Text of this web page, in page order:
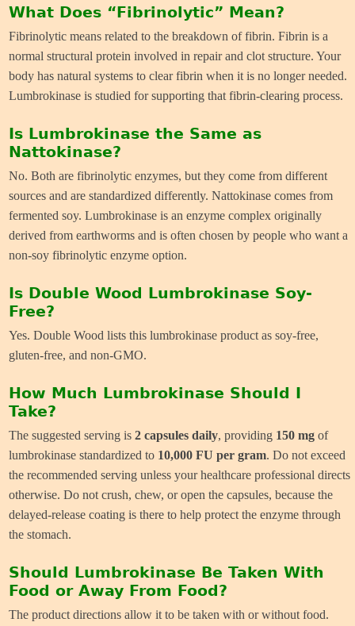
What Does “Fibrinolytic” Mean?
Fibrinolytic means related to the breakdown of fibrin. Fibrin is a
normal structural protein involved in repair and clot structure. Your
body has natural systems to clear fibrin when it is no longer needed.
Lumbrokinase is studied for supporting that fibrin-clearing process.
Is Lumbrokinase the Same as
Nattokinase?
No. Both are fibrinolytic enzymes, but they come from different
sources and are standardized differently. Nattokinase comes from
fermented soy. Lumbrokinase is an enzyme complex originally
derived from earthworms and is often chosen by people who want a
non-soy fibrinolytic enzyme option.
Is Double Wood Lumbrokinase Soy-
Free?
Yes. Double Wood lists this lumbrokinase product as soy-free,
gluten-free, and non-GMO.
How Much Lumbrokinase Should I
Take?
The suggested serving is 2 capsules daily, providing 150 mg of
lumbrokinase standardized to 10,000 FU per gram. Do not exceed
the recommended serving unless your healthcare professional directs
otherwise. Do not crush, chew, or open the capsules, because the
delayed-release coating is there to help protect the enzyme through
the stomach.
Should Lumbrokinase Be Taken With
Food or Away From Food?
The product directions allow it to be taken with or without food.